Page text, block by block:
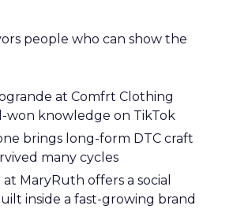
The lesson for marketplace
product standards so
when you expand.
and voices to
people who can show the